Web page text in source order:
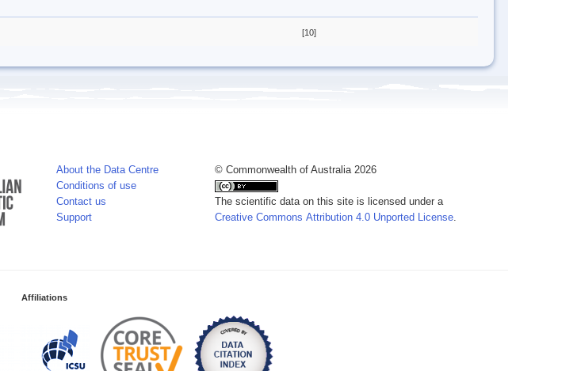
[10]
About the Data Centre
Conditions of use
Contact us
Support
© Commonwealth of Australia 2026
The scientific data on this site is licensed under a
Creative Commons Attribution 4.0 Unported License.
Affiliations